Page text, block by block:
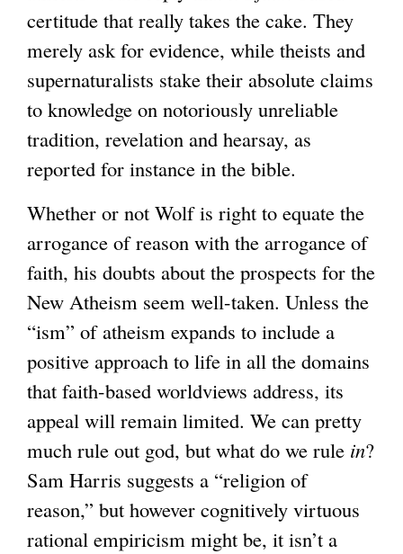
certitude that really takes the cake. They
merely ask for evidence, while theists and
supernaturalists stake their absolute claims
to knowledge on notoriously unreliable
tradition, revelation and hearsay, as
reported for instance in the bible.
Whether or not Wolf is right to equate the
arrogance of reason with the arrogance of
faith, his doubts about the prospects for the
New Atheism seem well-taken. Unless the
“ism” of atheism expands to include a
positive approach to life in all the domains
that faith-based worldviews address, its
appeal will remain limited. We can pretty
much rule out god, but what do we rule in?
Sam Harris suggests a “religion of
reason,” but however cognitively virtuous
rational empiricism might be, it isn’t a